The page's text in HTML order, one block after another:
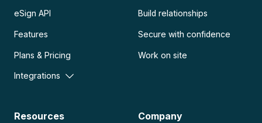
eSign API
Features
Plans & Pricing
Integrations
Build relationships
Secure with confidence
Work on site
Resources Company